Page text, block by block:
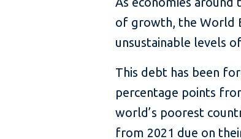
of growth, the World
unsustainable levels
This debt has been
percentage points
world’s poorest
from 2021 due on